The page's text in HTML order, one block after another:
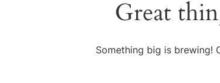
Great
Something big is brewing!